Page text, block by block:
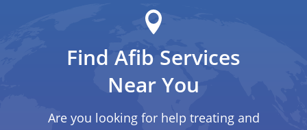
Find Afib Services
Near You
Are you looking for help treating and